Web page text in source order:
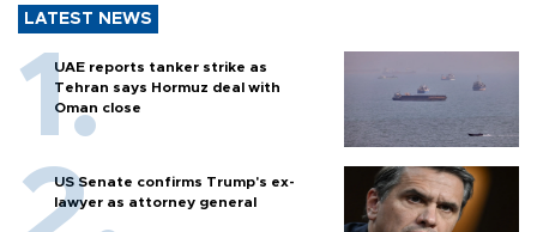
LATEST NEWS
UAE reports tanker strike as
Tehran says Hormuz deal with
Oman close
US Senate confirms Trump's ex-
lawyer as attorney general